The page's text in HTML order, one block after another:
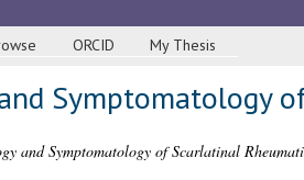
ORCID My Thesis
Symptomatology
and Symptomatology of Scarlatinal